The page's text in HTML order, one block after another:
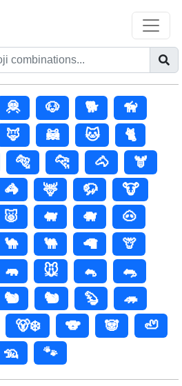
🦧 🐶 🐕
🦮
🦊 🦝 🐱
🐈
🐅 🐆 🐴
🫎
🦓 🦌 🦬
🐮
🐷 🐖 🐗
🐽
🐪 🐫 🦙
🦒
🦛 🐭 🐁
🐀
🐿️ 🐿 🦫
🦔
🐻‍❄ 🐨 🐼
🦥
🦡 🐾